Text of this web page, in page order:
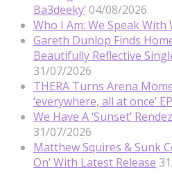
Ba3deeky’ 04/08/2026
Who I Am: We Speak With
Gareth Dunlop Finds
Beautifully Reflective
31/07/2026
THERA Turns Arena
‘everywhere, all at once’ EP
We Have A ‘Sunset’
31/07/2026
Matthew Squires & Sunk
On’ With Latest Release